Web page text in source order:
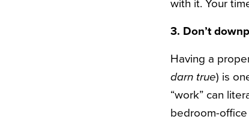
with it. Your
3. Don’t
Having a
darn true) is
“work” can
bedroom-office